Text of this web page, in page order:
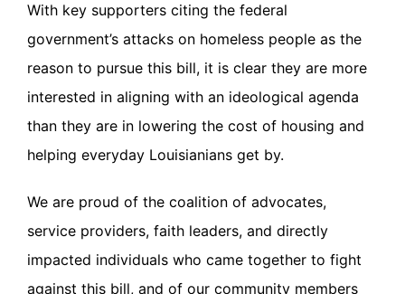
With key supporters citing the federal
government’s attacks on homeless people as the
reason to pursue this bill, it is clear they are more
interested in aligning with an ideological agenda
than they are in lowering the cost of housing and
helping everyday Louisianians get by.
We are proud of the coalition of advocates,
service providers, faith leaders, and directly
impacted individuals who came together to fight
against this bill, and of our community members